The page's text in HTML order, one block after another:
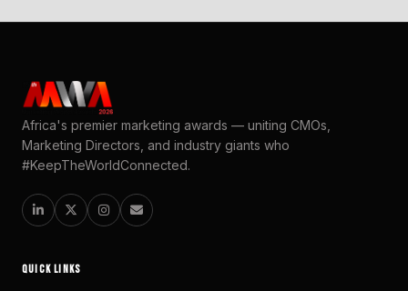
Africa's premier marketing awards — uniting CMOs,
Marketing Directors, and industry giants who
#KeepTheWorldConnected.
QUICK LINKS